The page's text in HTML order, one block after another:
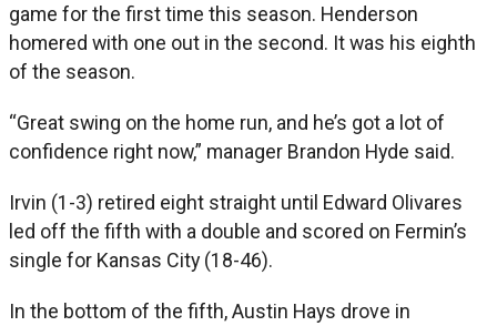
game for the first time this season. Henderson
homered with one out in the second. It was his eighth
of the season.
“Great swing on the home run, and he’s got a lot of
confidence right now,” manager Brandon Hyde said.
Irvin (1-3) retired eight straight until Edward Olivares
led off the fifth with a double and scored on Fermin’s
single for Kansas City (18-46).
In the bottom of the fifth, Austin Hays drove in